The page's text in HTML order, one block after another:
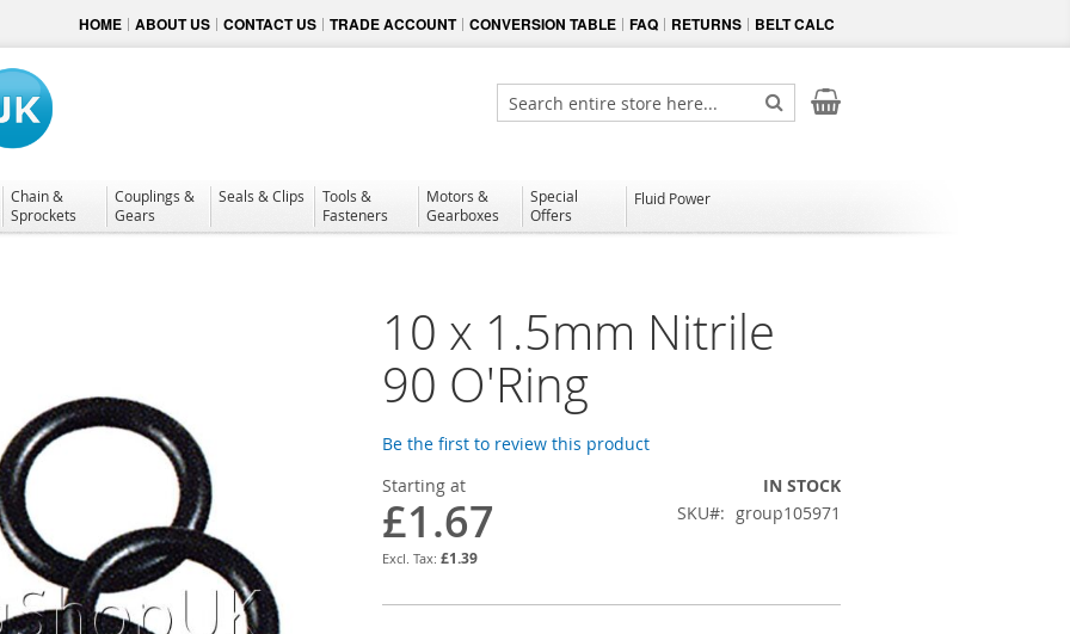
HOME ABOUT US CONTACT US TRADE ACCOUNT CONVERSION TABLE FAQ RETURNS BELT CALC
My Cart
Search
Search
Chain &
Sprockets
Couplings &
Gears
Seals & Clips
Tools &
Fasteners
Motors &
Gearboxes
Special
Offers
Fluid Power
10 x 1.5mm Nitrile
90 O'Ring
Be the first to review this product
Starting at
£1.67
£1.39
IN STOCK
SKU
group105971